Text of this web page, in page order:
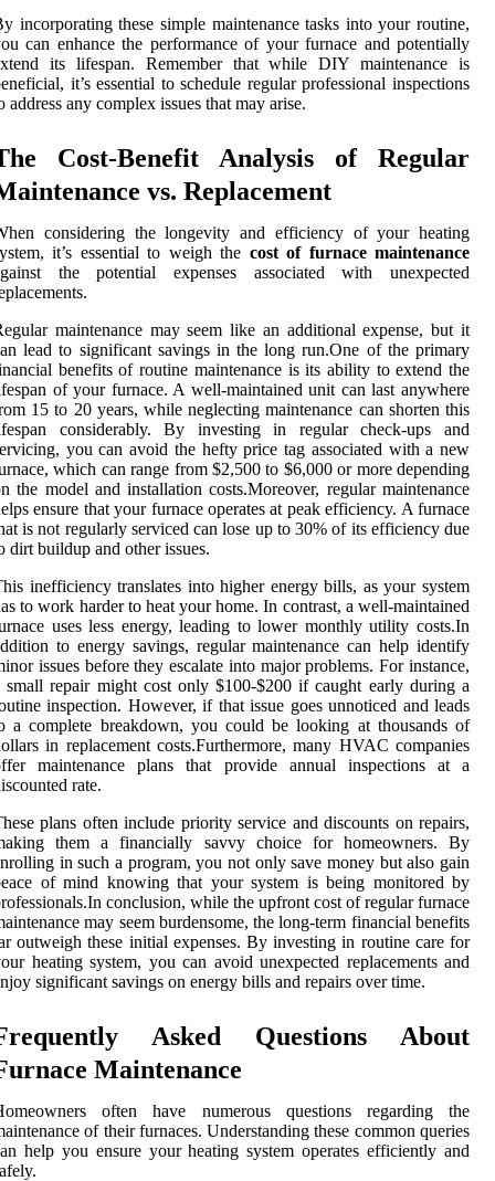
incorporating these simple maintenance tasks into your routine,
can enhance the performance of your furnace and potentially
its lifespan. Remember that while DIY maintenance is
it’s essential to schedule regular professional inspections
address any complex issues that may arise.
Cost-Benefit Analysis of Regular
vs. Replacement
considering the longevity and efficiency of your heating
it’s essential to weigh the cost of furnace maintenance
the potential expenses associated with unexpected
maintenance may seem like an additional expense, but it
lead to significant savings in the long run.One of the primary
benefits of routine maintenance is its ability to extend the
of your furnace. A well-maintained unit can last anywhere
15 to 20 years, while neglecting maintenance can shorten this
considerably. By investing in regular check-ups and
you can avoid the hefty price tag associated with a new
which can range from $2,500 to $6,000 or more depending
the model and installation costs.Moreover, regular maintenance
ensure that your furnace operates at peak efficiency. A furnace
is not regularly serviced can lose up to 30% of its efficiency due
dirt buildup and other issues.
inefficiency translates into higher energy bills, as your system
to work harder to heat your home. In contrast, a well-maintained
uses less energy, leading to lower monthly utility costs.In
to energy savings, regular maintenance can help identify
issues before they escalate into major problems. For instance,
small repair might cost only $100-$200 if caught early during a
inspection. However, if that issue goes unnoticed and leads
a complete breakdown, you could be looking at thousands of
in replacement costs.Furthermore, many HVAC companies
maintenance plans that provide annual inspections at a
rate.
plans often include priority service and discounts on repairs,
them a financially savvy choice for homeowners. By
in such a program, you not only save money but also gain
of mind knowing that your system is being monitored by
conclusion, while the upfront cost of regular furnace
may seem burdensome, the long-term financial benefits
outweigh these initial expenses. By investing in routine care for
heating system, you can avoid unexpected replacements and
significant savings on energy bills and repairs over time.
Asked Questions About
Maintenance
often have numerous questions regarding the
of their furnaces. Understanding these common queries
help you ensure your heating system operates efficiently and